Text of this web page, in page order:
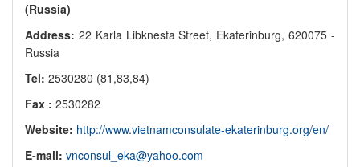
(Russia)
Address: 22 Karla Libknesta Street, Ekaterinburg, 620075 -
Russia
Tel: 2530280 (81,83,84)
Fax : 2530282
Website: http://www.vietnamconsulate-ekaterinburg.org/en/
E-mail: vnconsul_eka@yahoo.com